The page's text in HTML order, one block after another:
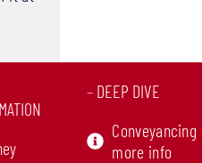
–DEEP DIVE
Conveyancing
more info